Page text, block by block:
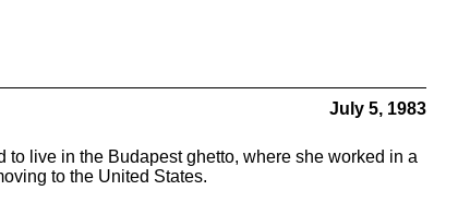
July 5, 1983
live in the Budapest ghetto, where she worked in a
to the United States.